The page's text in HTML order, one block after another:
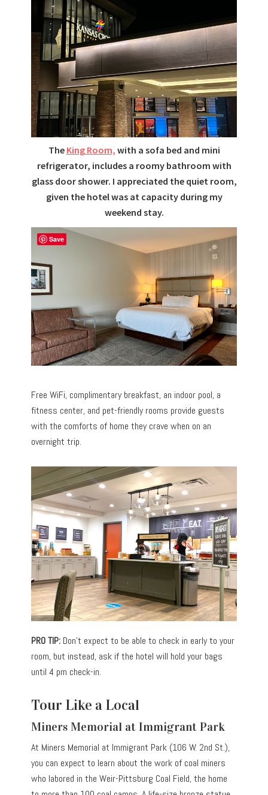
The King Room, with a sofa bed and mini
refrigerator, includes a roomy bathroom with
glass door shower. I appreciated the quiet room,
given the hotel was at capacity during my
weekend stay.
Free WiFi, complimentary breakfast, an indoor pool, a
fitness center, and pet-friendly rooms provide guests
with the comforts of home they crave when on an
overnight trip.
PRO TIP: Don’t expect to be able to check in early to your
room, but instead, ask if the hotel will hold your bags
until 4 pm check-in.
Tour Like a Local
Miners Memorial at Immigrant Park
At Miners Memorial at Immigrant Park (106 W. 2nd St.),
you can expect to learn about the work of coal miners
who labored in the Weir-Pittsburg Coal Field, the home
Save